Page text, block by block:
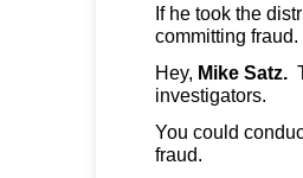
If he took the
committing fraud.
Hey, Mike Satz.
investigators.
You could
fraud.